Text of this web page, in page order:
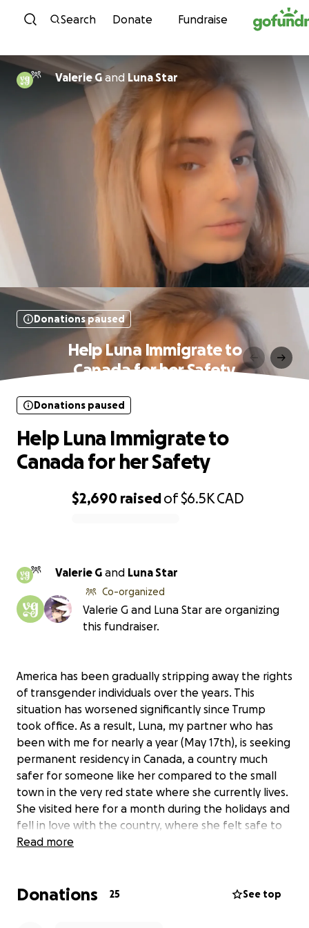
Skip to content
Search Donate Fundraise
Valerie Gand Luna Star
Donations paused
Help Luna Immigrate to
Canada for her Safety
$2,690 raisedof$6.5KCAD
Donations paused
Help Luna Immigrate to
Canada for her Safety
Valerie G and Luna Star
Co-organized
Valerie G and Luna Star are organizing
this fundraiser.
America has been gradually stripping away the rights
of transgender individuals over the years. This
situation has worsened significantly since Trump
took office. As a result, Luna, my partner who has
been with me for nearly a year (May 17th), is seeking
permanent residency in Canada, a country much
safer for someone like her compared to the small
town in the very red state where she currently lives.
She visited here for a month during the holidays and
fell in love with the country, where she felt safe to
authentically express herself without fear or ridicule.
Read more
Donations 25 See top